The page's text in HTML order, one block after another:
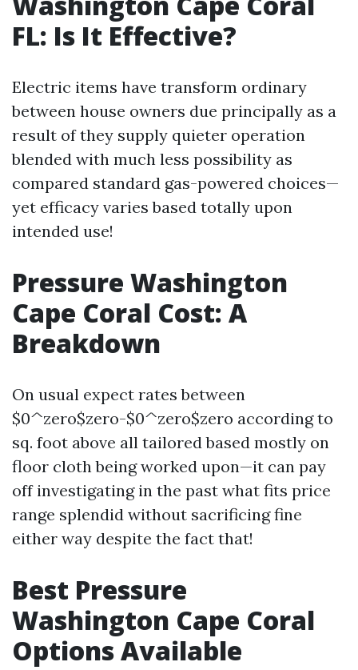
FL: Is It Effective?
Electric items have transform ordinary
between house owners due principally as a
result of they supply quieter operation
blended with much less possibility as
compared standard gas-powered choices—
yet efficacy varies based totally upon
intended use!
Pressure Washington
Cape Coral Cost: A
Breakdown
On usual expect rates between
$0^zero$zero-$0^zero$zero according to
sq. foot above all tailored based mostly on
floor cloth being worked upon—it can pay
off investigating in the past what fits price
range splendid without sacrificing fine
either way despite the fact that!
Best Pressure
Washington Cape Coral
Options Available